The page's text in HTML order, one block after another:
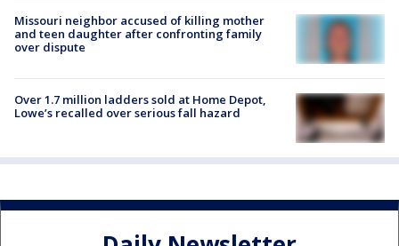
Missouri neighbor accused of killing mother
and teen daughter after confronting family
over dispute
Over 1.7 million ladders sold at Home Depot,
Lowe’s recalled over serious fall hazard